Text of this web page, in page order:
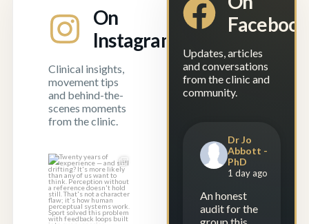
On
Instagram
Clinical insights,
movement tips
and behind-the-
scenes moments
from the clinic.
Twenty years of
experience — and
still drifting?...
1 1
Facebook
Updates, articles
and conversations
from the clinic and
community.
Dr Jo
Abbott -
PhD
1 day ago
An honest
audit for the